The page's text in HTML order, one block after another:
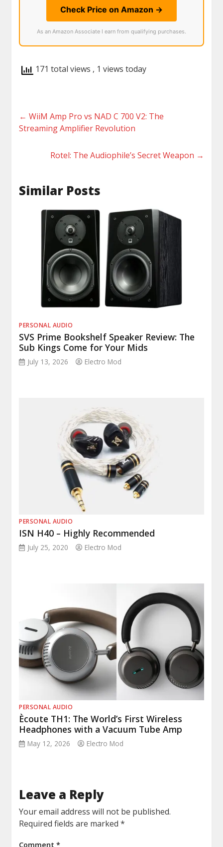
Check Price on Amazon →
As an Amazon Associate I earn from qualifying purchases.
171 total views , 1 views today
← WiiM Amp Pro vs NAD C 700 V2: The
Streaming Amplifier Revolution
Rotel: The Audiophile’s Secret Weapon →
Similar Posts
PERSONAL AUDIO
SVS Prime Bookshelf Speaker Review: The
Sub Kings Come for Your Mids
July 13, 2026 Electro Mod
PERSONAL AUDIO
ISN H40 – Highly Recommended
July 25, 2020 Electro Mod
PERSONAL AUDIO
Ècoute TH1: The World’s First Wireless
Headphones with a Vacuum Tube Amp
May 12, 2026 Electro Mod
Leave a Reply
Your email address will not be published.
Required fields are marked*
Comment*